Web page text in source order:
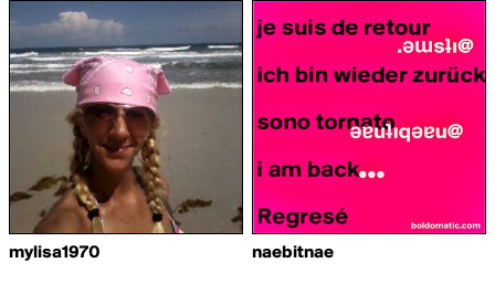
mylisa1970 naebitnae